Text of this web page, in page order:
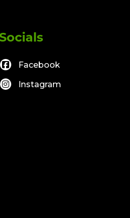
Socials
Facebook
Instagram